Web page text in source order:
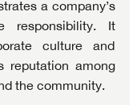
a company’s
responsibility. It
culture and
reputation among
the community.